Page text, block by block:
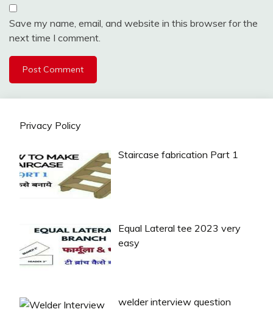
Save my name, email, and website in this browser for the
next time I comment.
Privacy Policy
Staircase fabrication Part 1
Equal Lateral tee 2023 very
easy
welder interview question